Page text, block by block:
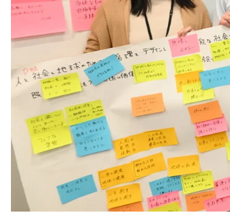
Forests and Materials
series The
Tackling Urban Mining
Using the Power of
Taking